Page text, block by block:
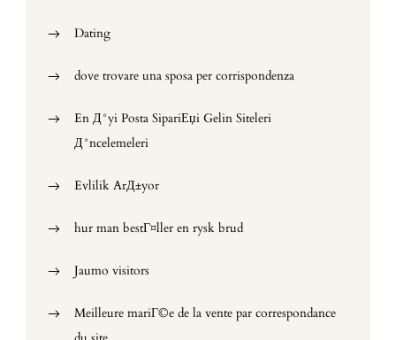
Dating
dove trovare una sposa per corrispondenza
En Д°yi Posta SipariЕџi Gelin Siteleri
Д°ncelemeleri
Evlilik ArД±yor
hur man bestГ¤ller en rysk brud
Jaumo visitors
Meilleure mariГ©e de la vente par correspondance